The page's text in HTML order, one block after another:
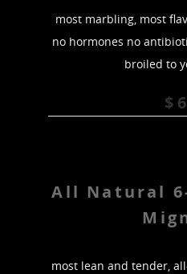
most marbling, most
no hormones no
broiled to
$
All Natural
most lean and tender,